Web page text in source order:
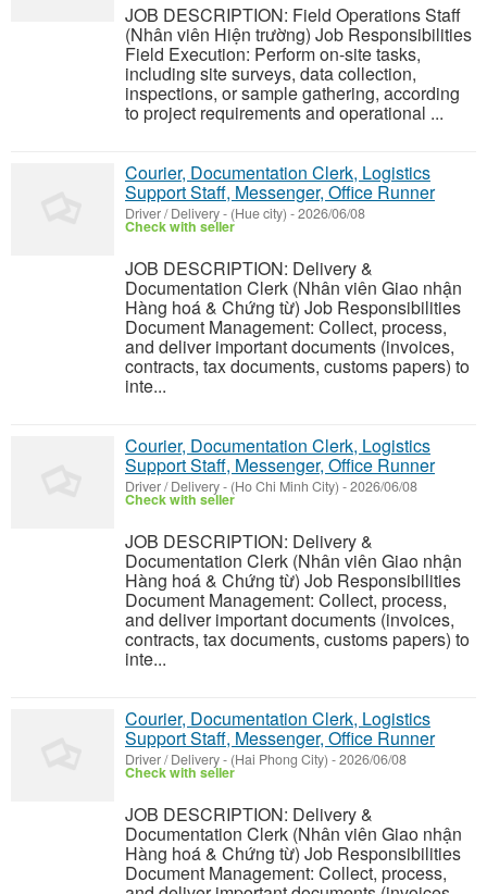
JOB DESCRIPTION: Field Operations Staff
(Nhân viên Hiện trường) Job Responsibilities
Field Execution: Perform on-site tasks,
including site surveys, data collection,
inspections, or sample gathering, according
to project requirements and operational ...
Courier, Documentation Clerk, Logistics
Support Staff, Messenger, Office Runner
Driver / Delivery- (Hue city) -2026/06/08
Check with seller
JOB DESCRIPTION: Delivery &
Documentation Clerk (Nhân viên Giao nhận
Hàng hoá & Chứng từ) Job Responsibilities
Document Management: Collect, process,
and deliver important documents (invoices,
contracts, tax documents, customs papers) to
inte...
Courier, Documentation Clerk, Logistics
Support Staff, Messenger, Office Runner
Driver / Delivery- (Ho Chi Minh City) -2026/06/08
Check with seller
JOB DESCRIPTION: Delivery &
Documentation Clerk (Nhân viên Giao nhận
Hàng hoá & Chứng từ) Job Responsibilities
Document Management: Collect, process,
and deliver important documents (invoices,
contracts, tax documents, customs papers) to
inte...
Courier, Documentation Clerk, Logistics
Support Staff, Messenger, Office Runner
Driver / Delivery- (Hai Phong City) -2026/06/08
Check with seller
JOB DESCRIPTION: Delivery &
Documentation Clerk (Nhân viên Giao nhận
Hàng hoá & Chứng từ) Job Responsibilities
Document Management: Collect, process,